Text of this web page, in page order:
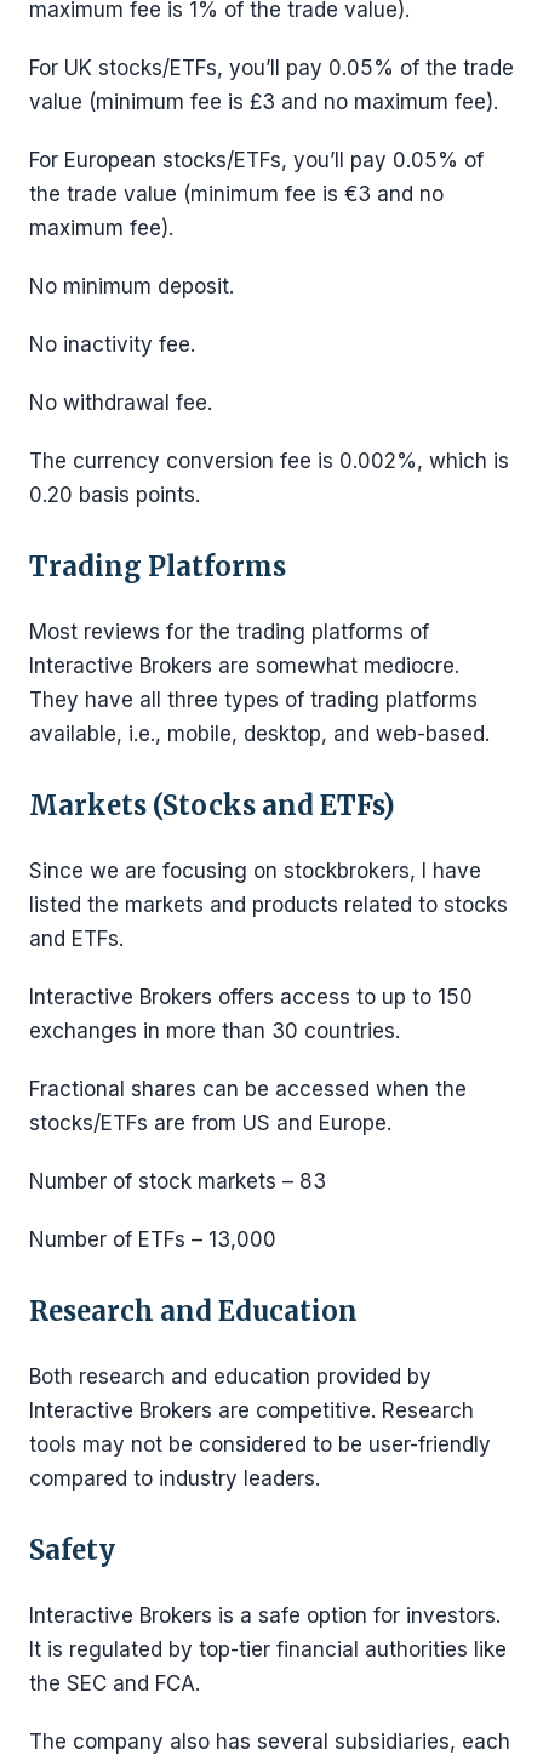
maximum fee is 1% of the trade value).
For UK stocks/ETFs, you’ll pay 0.05% of the trade
value (minimum fee is £3 and no maximum fee).
For European stocks/ETFs, you’ll pay 0.05% of
the trade value (minimum fee is €3 and no
maximum fee).
No minimum deposit.
No inactivity fee.
No withdrawal fee.
The currency conversion fee is 0.002%, which is
0.20 basis points.
Trading Platforms
Most reviews for the trading platforms of
Interactive Brokers are somewhat mediocre.
They have all three types of trading platforms
available, i.e., mobile, desktop, and web-based.
Markets (Stocks and ETFs)
Since we are focusing on stockbrokers, I have
listed the markets and products related to stocks
and ETFs.
Interactive Brokers offers access to up to 150
exchanges in more than 30 countries.
Fractional shares can be accessed when the
stocks/ETFs are from US and Europe.
Number of stock markets – 83
Number of ETFs – 13,000
Research and Education
Both research and education provided by
Interactive Brokers are competitive. Research
tools may not be considered to be user-friendly
compared to industry leaders.
Safety
Interactive Brokers is a safe option for investors.
It is regulated by top-tier financial authorities like
the SEC and FCA.
The company also has several subsidiaries, each